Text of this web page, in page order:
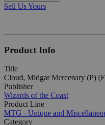
Sell Us Yours
Product Info
Title
Cloud, Midgar Mercenary (P)
Publisher
Wizards of the Coast
Product Line
MTG - Unique and
Category